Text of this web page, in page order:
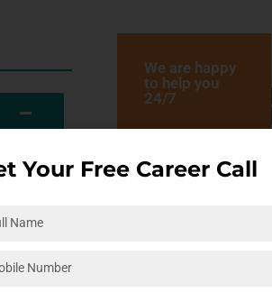
build
real-
We are happy
to help you
24/7
Your Free Career Call